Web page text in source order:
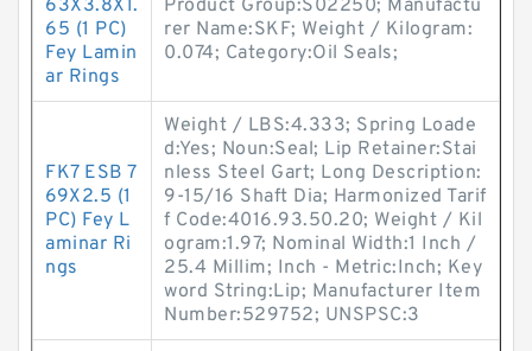
63X3.8X1.
65 (1 PC)
Fey Lamin
ar Rings
Product Group:S02250; Manufactu
rer Name:SKF; Weight / Kilogram:
0.074; Category:Oil Seals;
FK7 ESB 7
69X2.5 (1
PC) Fey L
aminar Ri
ngs
Weight / LBS:4.333; Spring Loade
d:Yes; Noun:Seal; Lip Retainer:Stai
nless Steel Gart; Long Description:
9-15/16 Shaft Dia; Harmonized Tarif
f Code:4016.93.50.20; Weight / Kil
ogram:1.97; Nominal Width:1 Inch /
25.4 Millim; Inch - Metric:Inch; Key
word String:Lip; Manufacturer Item
Number:529752; UNSPSC:3